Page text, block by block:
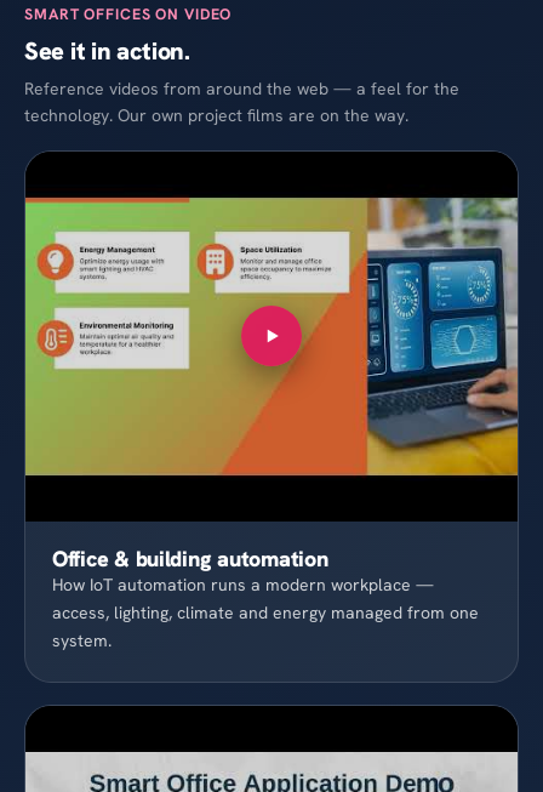
SMART OFFICES ON VIDEO
See it in action.
Reference videos from around the web — a feel for the
technology. Our own project films are on the way.
Office & building automation
How IoT automation runs a modern workplace —
access, lighting, climate and energy managed from one
system.